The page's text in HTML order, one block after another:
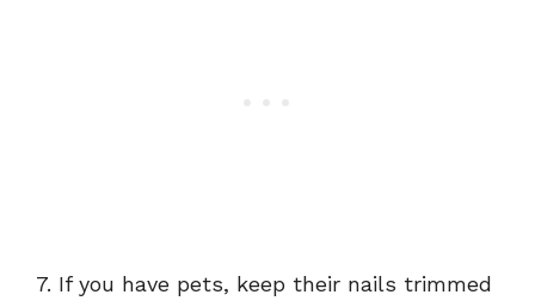
7. If you have pets, keep their nails trimmed